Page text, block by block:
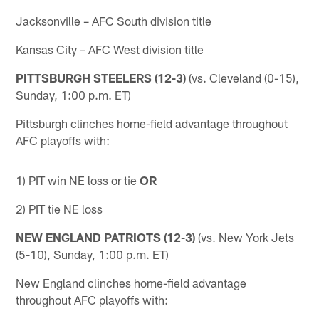
Jacksonville – AFC South division title
Kansas City – AFC West division title
PITTSBURGH STEELERS (12-3) (vs. Cleveland (0-15),
Sunday, 1:00 p.m. ET)
Pittsburgh clinches home-field advantage throughout
AFC playoffs with:
1) PIT win NE loss or tieOR
2) PIT tie NE loss
NEW ENGLAND PATRIOTS (12-3) (vs. New York Jets
(5-10), Sunday, 1:00 p.m. ET)
New England clinches home-field advantage
throughout AFC playoffs with: